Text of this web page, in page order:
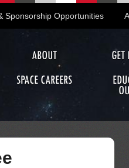
Sponsorship Opportunities
ABOUT GET
SPACE CAREERS